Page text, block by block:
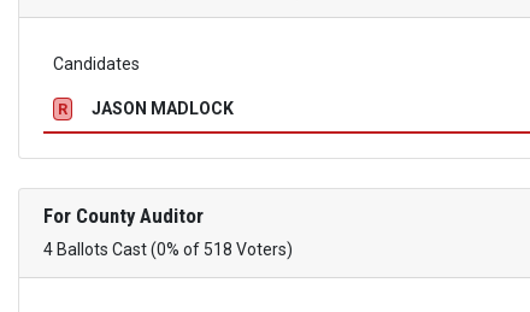
Candidates
R JASON MADLOCK
For County Auditor
4 Ballots Cast (0% of 518 Voters)